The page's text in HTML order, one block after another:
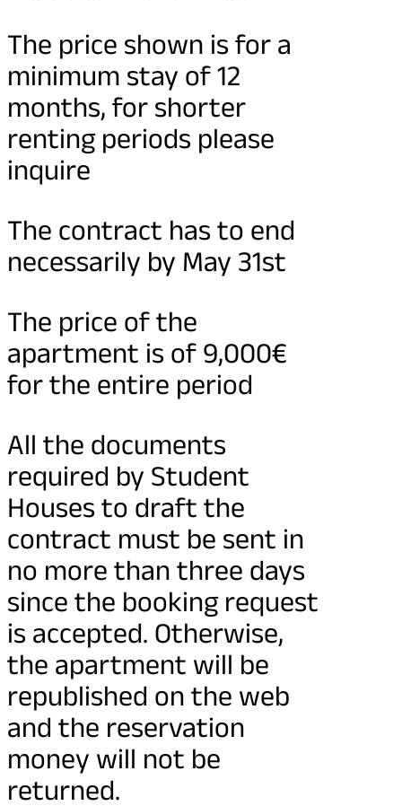
The price shown is for a
minimum stay of 12
months, for shorter
renting periods please
inquire
The contract has to end
necessarily by May 31st
The price of the
apartment is of 9,000€
for the entire period
All the documents
required by Student
Houses to draft the
contract must be sent in
no more than three days
since the booking request
is accepted. Otherwise,
the apartment will be
republished on the web
and the reservation
money will not be
returned.